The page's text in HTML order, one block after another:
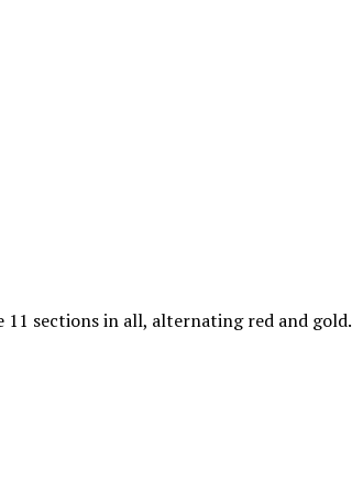
sections in all, alternating red and gold.